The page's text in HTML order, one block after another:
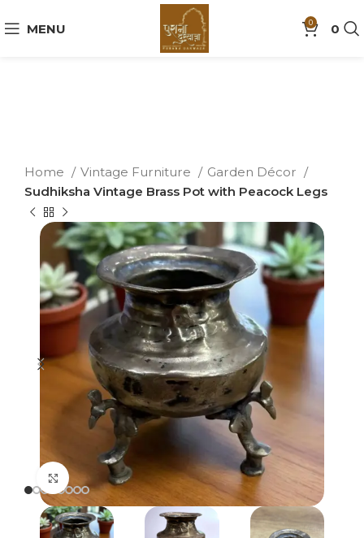
MENU 0 0
Home Vintage Furniture
Garden Décor
Sudhiksha Vintage Brass Pot with Peacock Legs
Click to enlarge